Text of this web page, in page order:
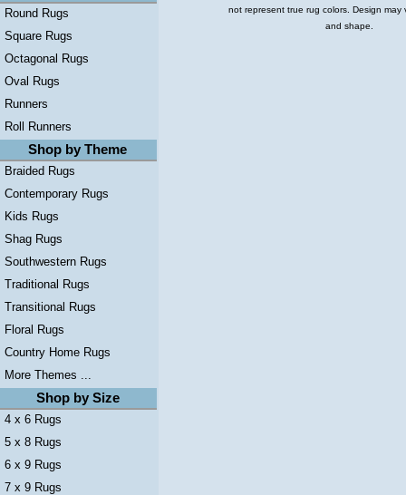
Round Rugs
Square Rugs
Octagonal Rugs
Oval Rugs
Runners
Roll Runners
Shop by Theme
Braided Rugs
Contemporary Rugs
Kids Rugs
Shag Rugs
Southwestern Rugs
Traditional Rugs
Transitional Rugs
Floral Rugs
Country Home Rugs
More Themes ...
Shop by Size
4 x 6 Rugs
5 x 8 Rugs
6 x 9 Rugs
7 x 9 Rugs
not represent true rug colors. Design may
and shape.